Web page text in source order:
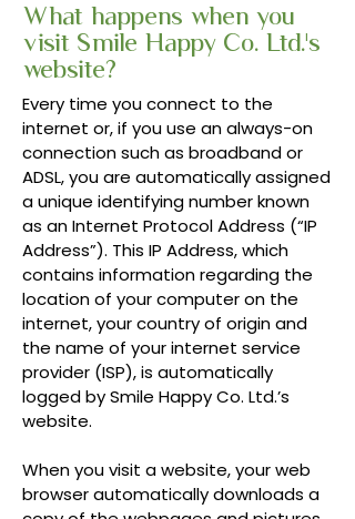
What happens when you
visit Smile Happy Co. Ltd.'s
website?
Every time you connect to the
internet or, if you use an always-on
connection such as broadband or
ADSL, you are automatically assigned
a unique identifying number known
as an Internet Protocol Address (“IP
Address”). This IP Address, which
contains information regarding the
location of your computer on the
internet, your country of origin and
the name of your internet service
provider (ISP), is automatically
logged by Smile Happy Co. Ltd.’s
website.
When you visit a website, your web
browser automatically downloads a